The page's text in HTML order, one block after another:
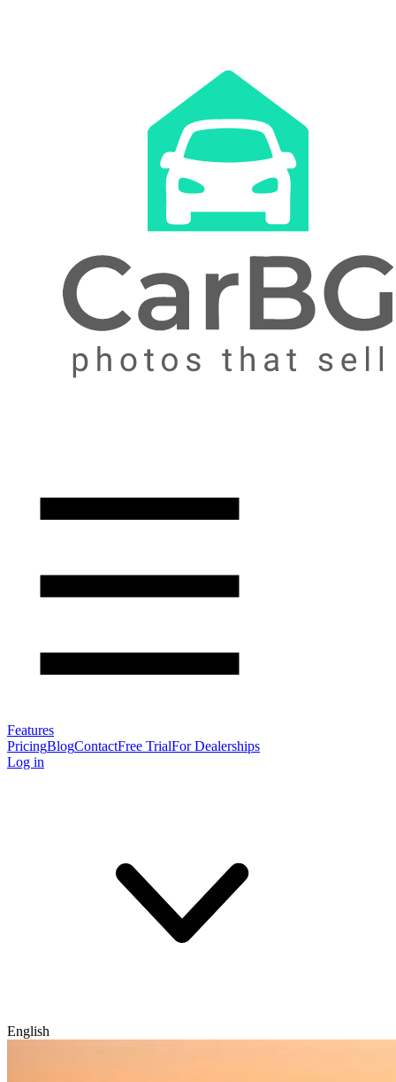
Features
PricingBlogContactFree TrialFor Dealerships
Log in
English